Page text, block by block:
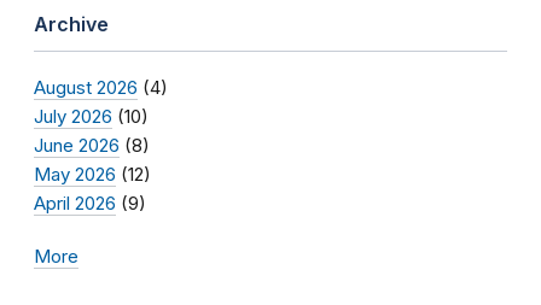
Archive
August 2026 (4)
July 2026 (10)
June 2026 (8)
May 2026 (12)
April 2026 (9)
More